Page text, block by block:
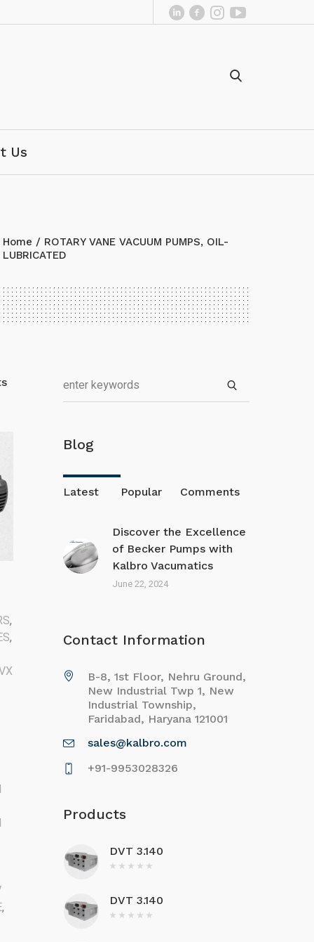
Us
Home / ROTARY VANE VACUUM PUMPS, OIL-
LUBRICATED
,
,
,
Blog
Latest Popular Comments
Discover the Excellence
of Becker Pumps with
Kalbro Vacumatics
June 22, 2024
Contact Information
B-8, 1st Floor, Nehru Ground,
New Industrial Twp 1, New
Industrial Township,
Faridabad, Haryana 121001
sales@kalbro.com
+91-9953028326
Products
DVT 3.140
DVT 3.140